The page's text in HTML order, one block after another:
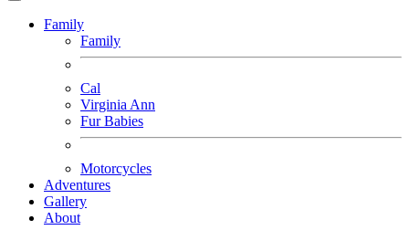
Family
Family
Cal
Virginia Ann
Fur Babies
Motorcycles
Adventures
Gallery
About